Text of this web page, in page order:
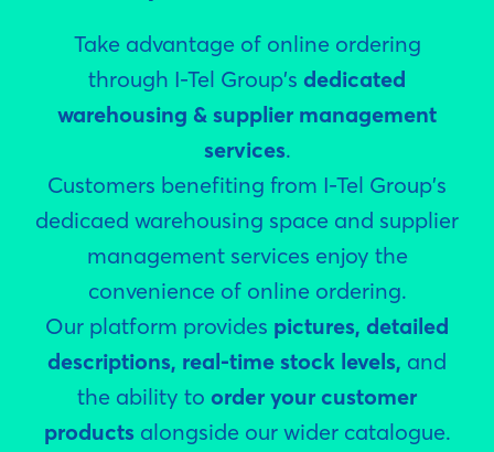
Take advantage of online ordering
through I-Tel Group's dedicated
warehousing & supplier management
services.
Customers benefiting from I-Tel Group's
dedicaed warehousing space and supplier
management services enjoy the
convenience of online ordering.
Our platform provides pictures, detailed
descriptions, real-time stock levels, and
the ability to order your customer
products alongside our wider catalogue.